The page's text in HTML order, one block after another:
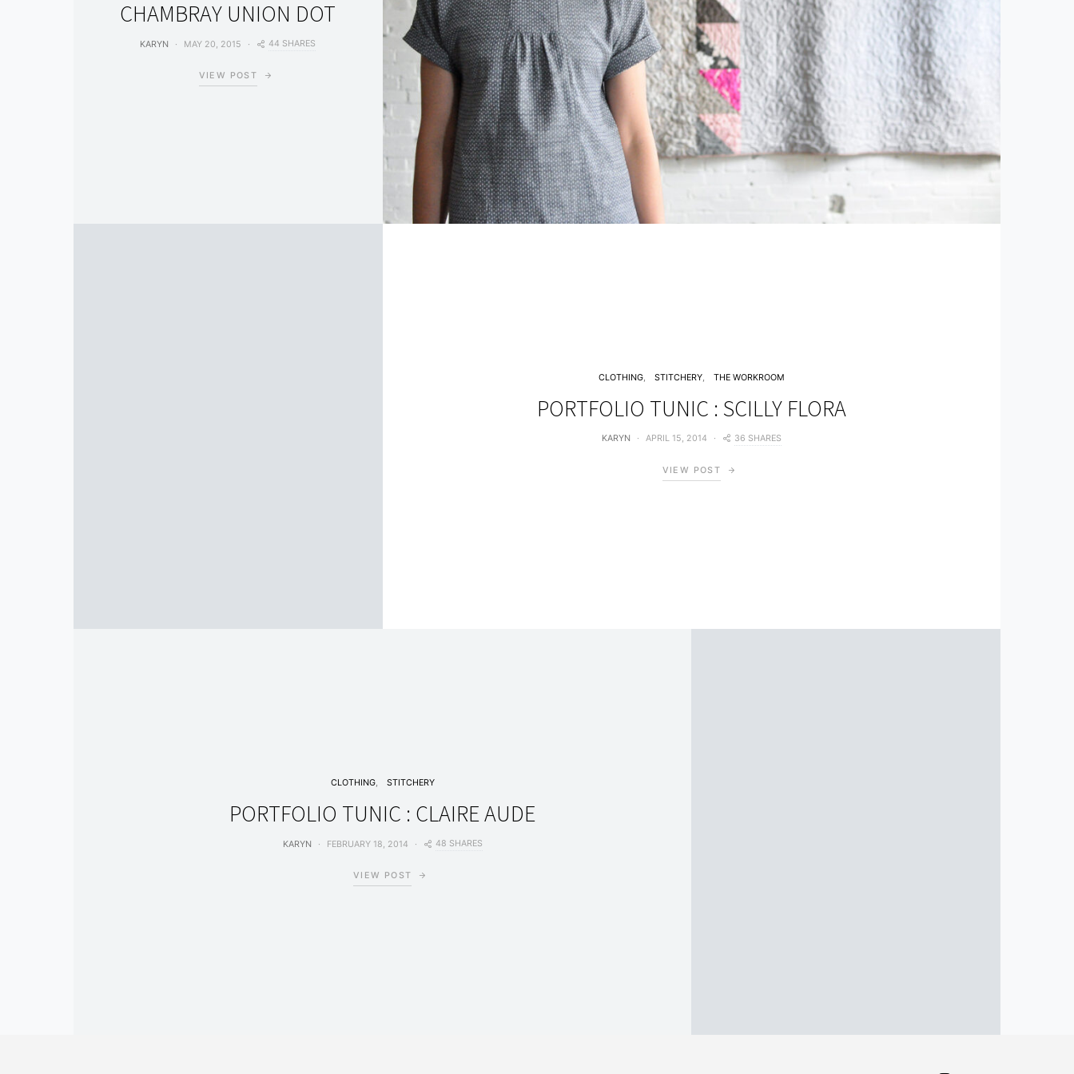
CHAMBRAY UNION DOT
KARYN MAY 20, 2015 44 SHARES
VIEW POST
CLOTHING STITCHERY THE WORKROOM
PORTFOLIO TUNIC : SCILLY FLORA
KARYN APRIL 15, 2014 36 SHARES
VIEW POST
CLOTHING STITCHERY
PORTFOLIO TUNIC : CLAIRE AUDE
KARYN FEBRUARY 18, 2014 48 SHARES
VIEW POST